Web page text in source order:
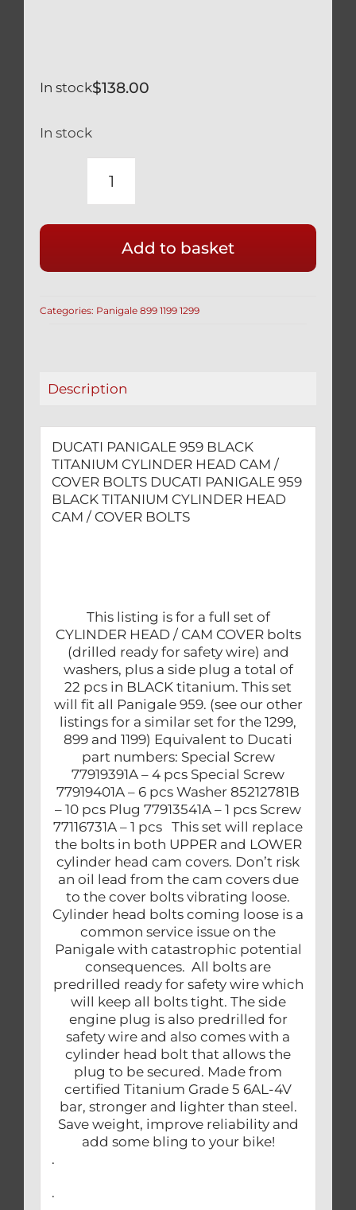
$138.00
In stock
In stock
DUCATI
BLACK
TITANIUM
HEAD
BOLTS
Add to basket
Categories: Panigale 899 1199 1299
Description
DUCATI PANIGALE 959 BLACK
TITANIUM CYLINDER HEAD CAM /
COVER BOLTS DUCATI PANIGALE 959
BLACK TITANIUM CYLINDER HEAD
CAM / COVER BOLTS
This listing is for a full set of
CYLINDER HEAD / CAM COVER bolts
(drilled ready for safety wire) and
washers, plus a side plug a total of
22 pcs in BLACK titanium. This set
will fit all Panigale 959. (see our other
listings for a similar set for the 1299,
899 and 1199) Equivalent to Ducati
part numbers: Special Screw
77919391A – 4 pcs Special Screw
77919401A – 6 pcs Washer 85212781B
– 10 pcs Plug 77913541A – 1 pcs Screw
77116731A – 1 pcs This set will replace
the bolts in both UPPER and LOWER
cylinder head cam covers. Don’t risk
an oil lead from the cam covers due
to the cover bolts vibrating loose.
Cylinder head bolts coming loose is a
common service issue on the
Panigale with catastrophic potential
consequences. All bolts are
predrilled ready for safety wire which
will keep all bolts tight. The side
engine plug is also predrilled for
safety wire and also comes with a
cylinder head bolt that allows the
plug to be secured. Made from
certified Titanium Grade 5 6AL-4V
bar, stronger and lighter than steel.
Save weight, improve reliability and
add some bling to your bike!
.
.